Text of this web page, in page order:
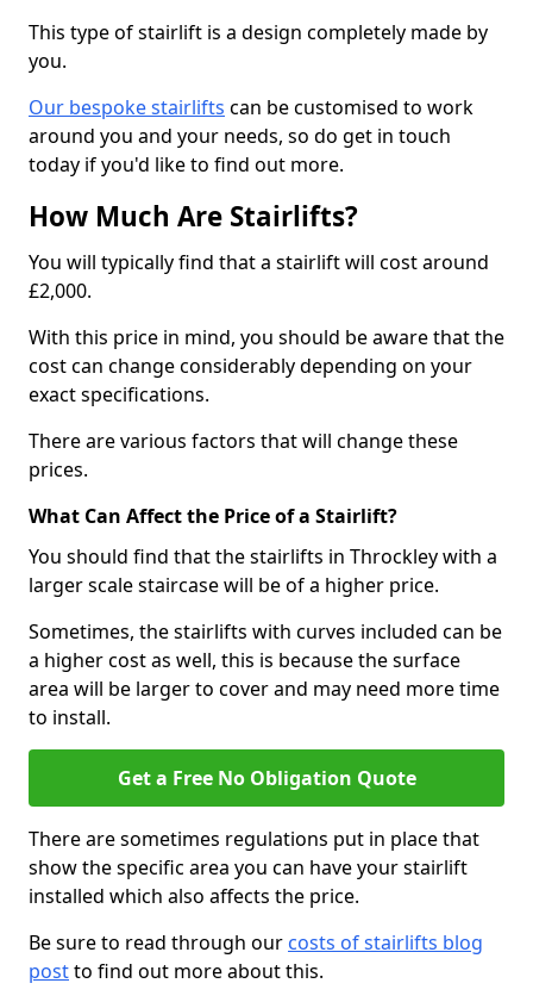
This type of stairlift is a design completely made by
you.
Our bespoke stairlifts can be customised to work
around you and your needs, so do get in touch
today if you'd like to find out more.
How Much Are Stairlifts?
You will typically find that a stairlift will cost around
£2,000.
With this price in mind, you should be aware that the
cost can change considerably depending on your
exact specifications.
There are various factors that will change these
prices.
What Can Affect the Price of a Stairlift?
You should find that the stairlifts in Throckley with a
larger scale staircase will be of a higher price.
Sometimes, the stairlifts with curves included can be
a higher cost as well, this is because the surface
area will be larger to cover and may need more time
to install.
Get a Free No Obligation Quote
There are sometimes regulations put in place that
show the specific area you can have your stairlift
installed which also affects the price.
Be sure to read through our costs of stairlifts blog
postto find out more about this.